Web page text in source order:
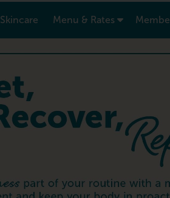
show submenu for “ Massage ”
Skincare Menu & Rates